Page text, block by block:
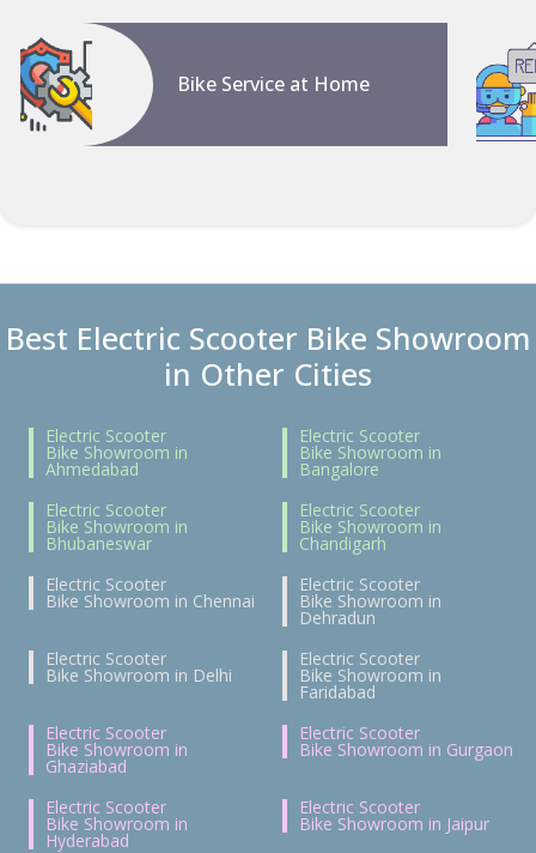
Bike Service at Home
Best Electric Scooter Bike Showroom
in Other Cities
Electric Scooter
Bike Showroom in
Ahmedabad
Electric Scooter
Bike Showroom in
Bangalore
Electric Scooter
Bike Showroom in
Bhubaneswar
Electric Scooter
Bike Showroom in
Chandigarh
Electric Scooter
Bike Showroom in Chennai
Electric Scooter
Bike Showroom in
Dehradun
Electric Scooter
Bike Showroom in Delhi
Electric Scooter
Bike Showroom in
Faridabad
Electric Scooter
Bike Showroom in
Ghaziabad
Electric Scooter
Bike Showroom in Gurgaon
Electric Scooter
Bike Showroom in
Hyderabad
Electric Scooter
Bike Showroom in Jaipur